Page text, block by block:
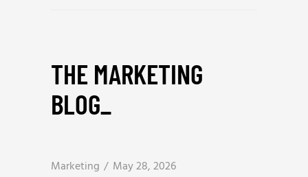
THE MARKETING
BLOG_
Marketing May 28, 2026